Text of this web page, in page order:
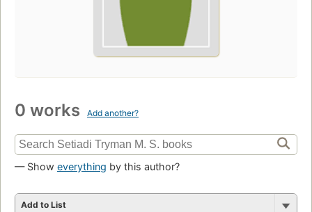
0 works Add another?
— Show everything by this author?
Add to List